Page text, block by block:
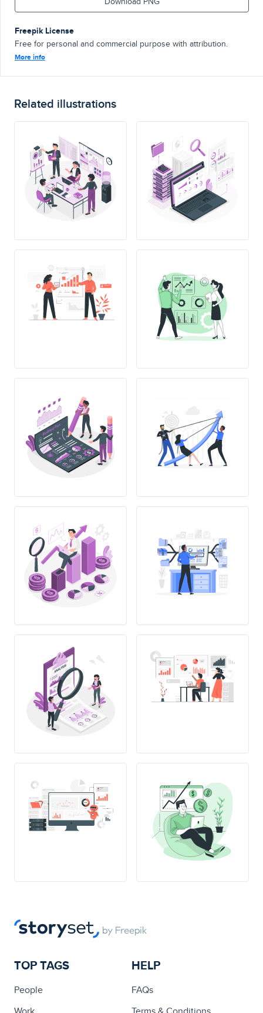
Freepik License
Free for personal and commercial purpose with attribution.
More info
Related illustrations
TOP TAGS
People
HELP
FAQs